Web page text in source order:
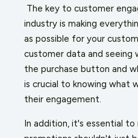
The key to customer
industry is making
as possible for your
customer data and seeing
the purchase button and
is crucial to knowing what
their engagement.
In addition, it's essential